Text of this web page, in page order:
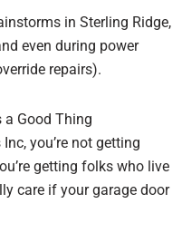
in Sterling Ridge,
even during power
repairs).
a Good Thing
you’re not getting
getting folks who live
care if your garage door